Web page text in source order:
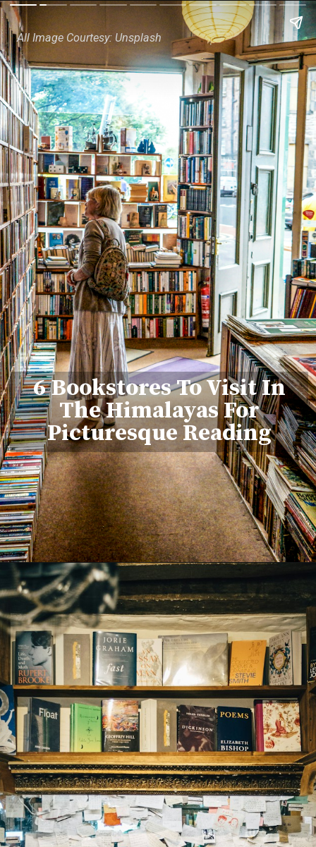
6 Bookstores To Visit In
The Himalayas For
Picturesque Reading
All Image Courtesy: Unsplash